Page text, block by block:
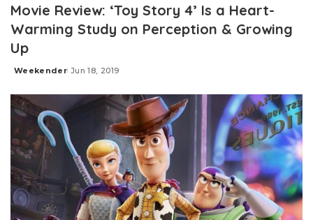
Movie Review: ‘Toy Story 4’ Is a Heart-
Warming Study on Perception & Growing
Up
Posted
Weekender Jun 18, 2019